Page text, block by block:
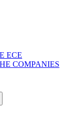
ECE
COMPANIES